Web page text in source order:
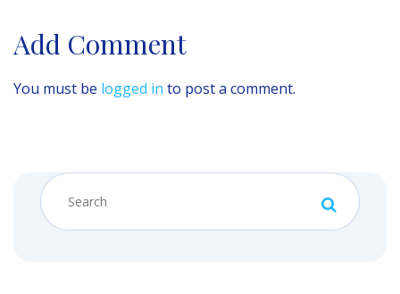
Add Comment
You must be logged in to post a comment.